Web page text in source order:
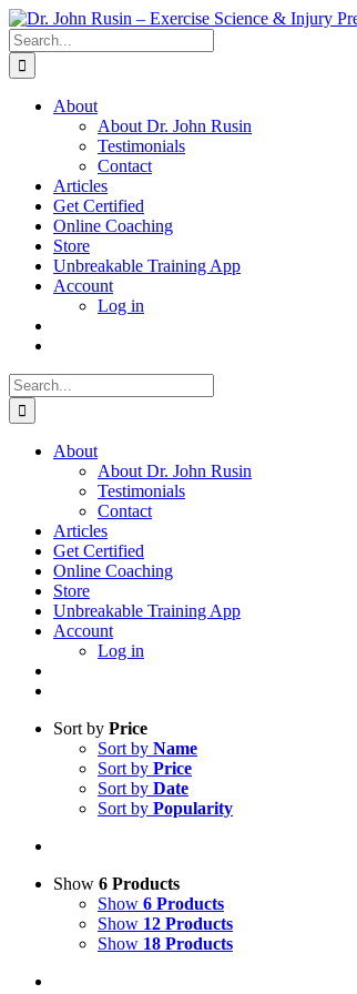
Skip
to
content
Search
for:
About
About Dr. John Rusin
Testimonials
Contact
Articles
Get Certified
Online Coaching
Store
Unbreakable Training App
Account
Log in
Search
for:
About
About Dr. John Rusin
Testimonials
Contact
Articles
Get Certified
Online Coaching
Store
Unbreakable Training App
Account
Log in
Sort by Price
Sort by Name
Sort by Price
Sort by Date
Sort by Popularity
Show 6 Products
Show 6 Products
Show 12 Products
Show 18 Products